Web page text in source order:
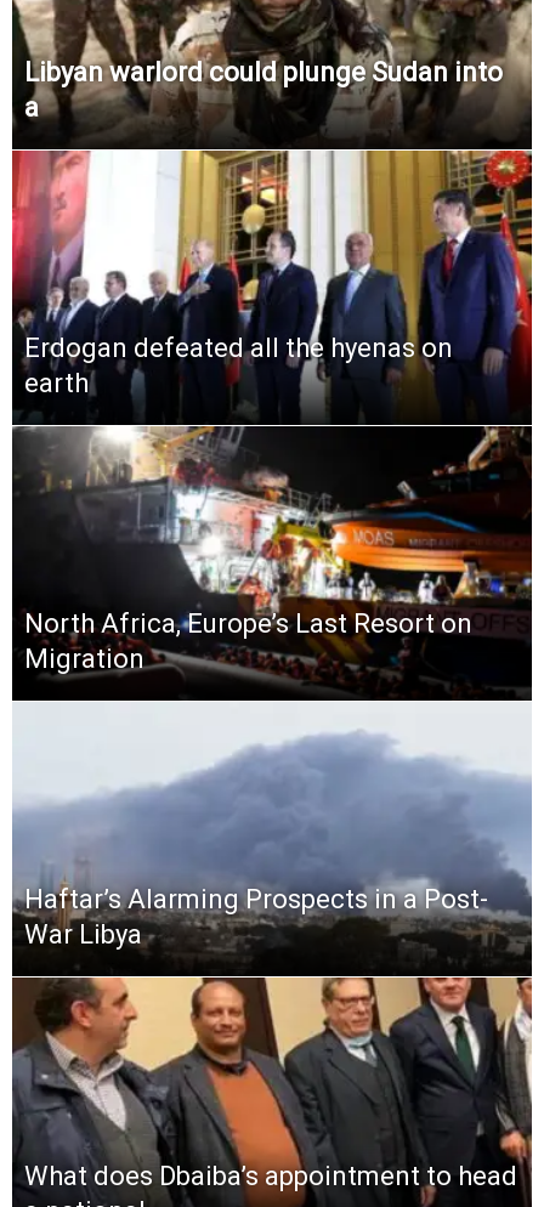
Libyan warlord could plunge Sudan into
a
Erdogan defeated all the hyenas on
earth
North Africa, Europe’s Last Resort on
Migration
Haftar’s Alarming Prospects in a Post-
War Libya
What does Dbaiba’s appointment to head